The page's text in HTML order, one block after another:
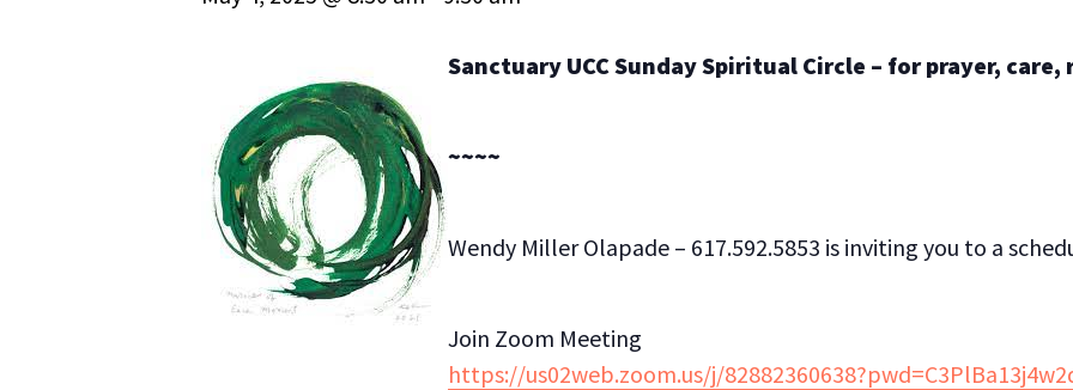
Sanctuary UCC Sunday Spiritual Circle – for prayer,
~~~~
Wendy Miller Olapade – 617.592.5853 is inviting you to a
Join Zoom Meeting
https://us02web.zoom.us/j/